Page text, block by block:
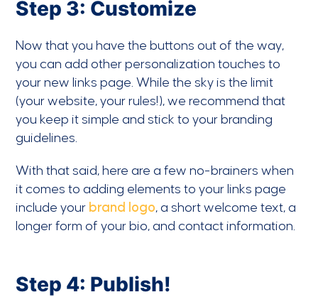
Step 3: Customize
Now that you have the buttons out of the way,
you can add other personalization touches to
your new links page. While the sky is the limit
(your website, your rules!), we recommend that
you keep it simple and stick to your branding
guidelines.
With that said, here are a few no-brainers when
it comes to adding elements to your links page
include your brand logo, a short welcome text, a
longer form of your bio, and contact information.
Step 4: Publish!